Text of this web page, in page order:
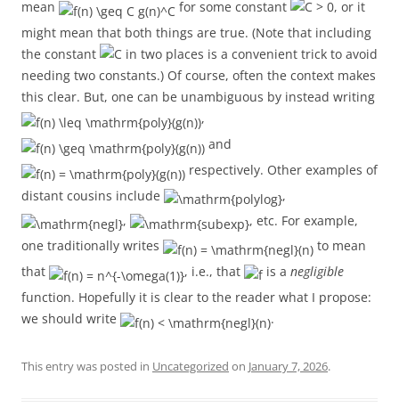
mean for some constant
, or it
might mean that both things are true. (Note that including
the constant
in two places is a convenient trick to avoid
needing two constants.) Of course, often the context makes
this clear. But, one can be unambiguous by instead writing
,
and
respectively. Other examples of
distant cousins include
,
,
, etc. For example,
one traditionally writes
to mean
that
, i.e., that is a negligible
function. Hopefully it is clear to the reader what I propose:
we should write
.
This entry was posted in Uncategorized on January 7, 2026.